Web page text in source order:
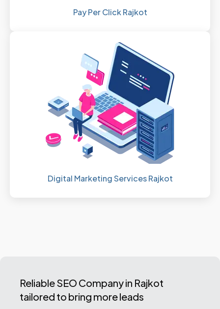
Pay Per Click Rajkot
Digital Marketing Services Rajkot
Reliable SEO Company in Rajkot
tailored to bring more leads